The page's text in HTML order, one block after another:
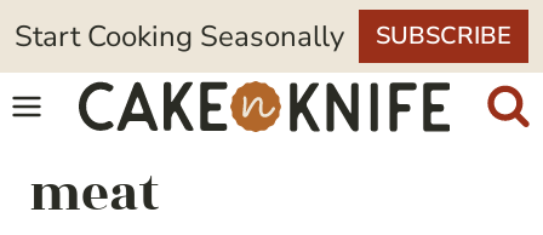
Skip
to
content
Start Cooking Seasonally SUBSCRIBE
meat